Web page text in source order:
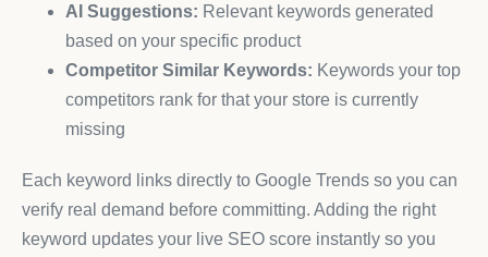
AI Suggestions: Relevant keywords generated
based on your specific product
Competitor Similar Keywords: Keywords your top
competitors rank for that your store is currently
missing
Each keyword links directly to Google Trends so you can
verify real demand before committing. Adding the right
keyword updates your live SEO score instantly so you